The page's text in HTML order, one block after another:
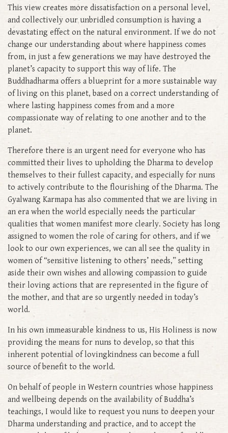
This view creates more dissatisfaction on a personal level,
and collectively our unbridled consumption is having a
devastating effect on the natural environment. If we do not
change our understanding about where happiness comes
from, in just a few generations we may have destroyed the
planet’s capacity to support this way of life. The
Buddhadharma offers a blueprint for a more sustainable way
of living on this planet, based on a correct understanding of
where lasting happiness comes from and a more
compassionate way of relating to one another and to the
planet.
Therefore there is an urgent need for everyone who has
committed their lives to upholding the Dharma to develop
themselves to their fullest capacity, and especially for nuns
to actively contribute to the flourishing of the Dharma. The
Gyalwang Karmapa has also commented that we are living in
an era when the world especially needs the particular
qualities that women manifest more clearly. Society has long
assigned to women the role of caring for others, and if we
look to our own experiences, we can all see the quality in
women of “sensitive listening to others’ needs,” setting
aside their own wishes and allowing compassion to guide
their loving actions that are represented in the figure of
the mother, and that are so urgently needed in today’s
world.
In his own immeasurable kindness to us, His Holiness is now
providing the means for nuns to develop, so that this
inherent potential of lovingkindness can become a full
source of benefit to the world.
On behalf of people in Western countries whose happiness
and wellbeing depends on the availability of Buddha’s
teachings, I would like to request you nuns to deepen your
Dharma understanding and practice, and to accept the